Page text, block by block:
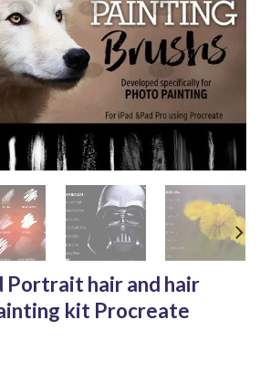
Portrait hair and hair
kit Procreate